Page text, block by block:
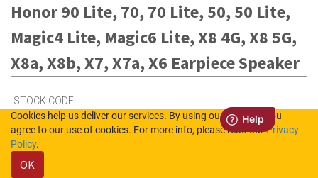
Honor 90 Lite, 70, 70 Lite, 50, 50 Lite,
Magic4 Lite, Magic6 Lite, X8 4G, X8 5G,
X8a, X8b, X7, X7a, X6 Earpiece Speaker
STOCK CODE
22030107
Cookies help us deliver our services. By using our services, you
agree to our use of cookies. For more info, please read ourPrivacy
Policy.
OK